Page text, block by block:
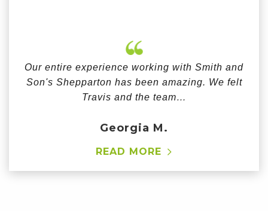
Georgia M.
Our entire experience working with Smith and
Son's Shepparton has been amazing. We felt
Travis and the team…
READ MORE